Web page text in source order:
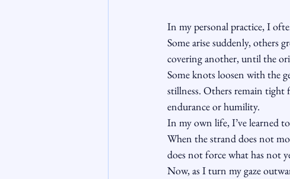
In my personal practice, I
Some arise suddenly, others
covering another, until the
Some knots loosen with the
stillness. Others remain tight
endurance or humility.
In my own life, I’ve learned
When the strand does not
does not force what has not
Now, as I turn my gaze